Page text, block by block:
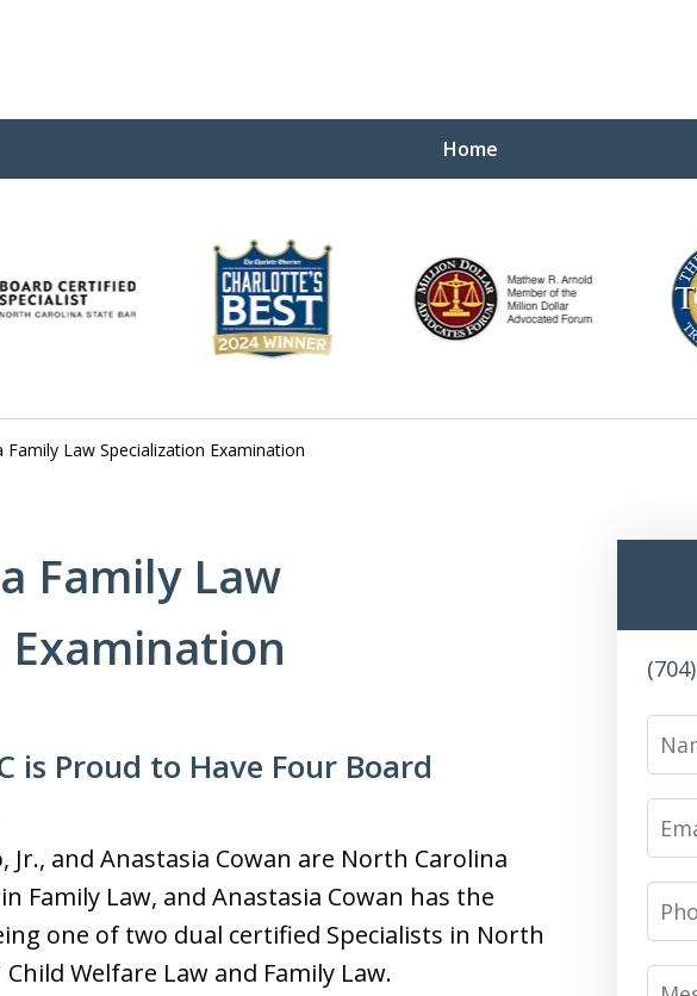
Home
You
Family Law Specialization Examination
Family Law
is Proud to Have Four Board
Jr., and Anastasia Cowan are North Carolina
Family Law, and Anastasia Cowan has the
one of two dual certified Specialists in North
Welfare Law and Family Law.
Name
Email